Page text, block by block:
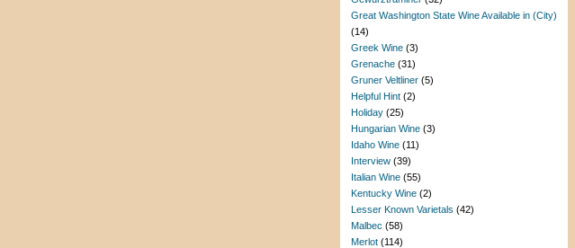
Great Washington State Wine Available in (City)
(14)
Greek Wine (3)
Grenache (31)
Gruner Veltliner (5)
Helpful Hint (2)
Holiday (25)
Hungarian Wine (3)
Idaho Wine (11)
Interview (39)
Italian Wine (55)
Kentucky Wine (2)
Lesser Known Varietals (42)
Malbec (58)
Merlot (114)